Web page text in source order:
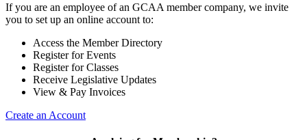
If you are an employee of an GCAA member company, we invite
you to set up an online account to:
Access the Member Directory
Register for Events
Register for Classes
Receive Legislative Updates
View & Pay Invoices
Create an Account